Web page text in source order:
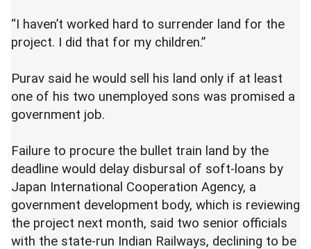
“I haven’t worked hard to surrender land for the
project. I did that for my children.”
Purav said he would sell his land only if at least
one of his two unemployed sons was promised a
government job.
Failure to procure the bullet train land by the
deadline would delay disbursal of soft-loans by
Japan International Cooperation Agency, a
government development body, which is reviewing
the project next month, said two senior officials
with the state-run Indian Railways, declining to be